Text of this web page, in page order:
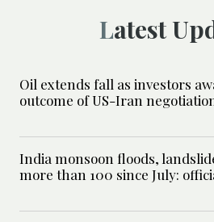
Latest
Oil extends fall as investors
outcome of US-Iran
India monsoon floods,
more than 100 since July: